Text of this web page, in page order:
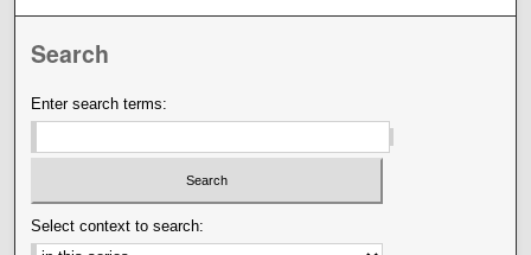
Search
Enter search terms:
Select context to search: